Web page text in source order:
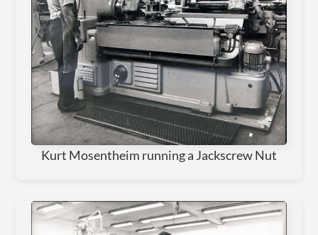
Kurt Mosentheim running a Jackscrew Nut